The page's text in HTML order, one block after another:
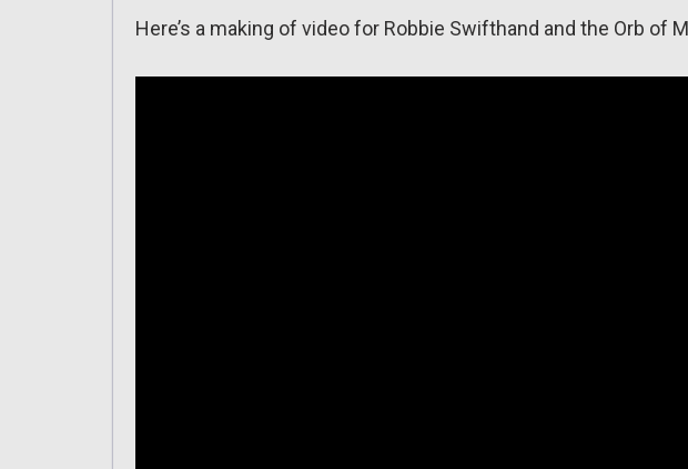
Here’s a making of video for Robbie Swifthand and the Orb of